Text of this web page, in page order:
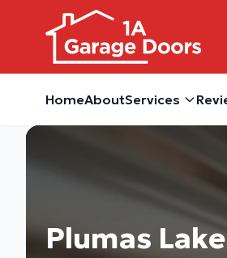
HomeAboutServices
Plumas